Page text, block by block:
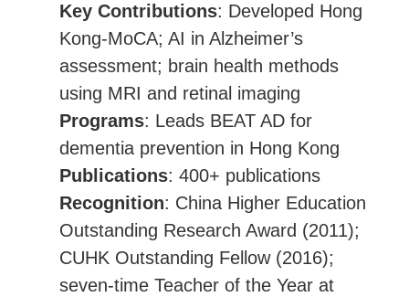
Key Contributions: Developed Hong
Kong-MoCA; AI in Alzheimer’s
assessment; brain health methods
using MRI and retinal imaging
Programs: Leads BEAT AD for
dementia prevention in Hong Kong
Publications: 400+ publications
Recognition: China Higher Education
Outstanding Research Award (2011);
CUHK Outstanding Fellow (2016);
seven-time Teacher of the Year at